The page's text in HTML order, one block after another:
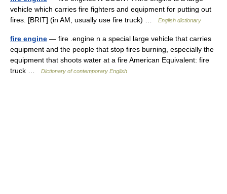
vehicle which carries fire fighters and equipment for putting out
fires. [BRIT] (in AM, usually use fire truck) …
English dictionary
fire engine — fire .engine n a special large vehicle that carries
equipment and the people that stop fires burning, especially the
equipment that shoots water at a fire American Equivalent: fire
truck …
Dictionary of contemporary English